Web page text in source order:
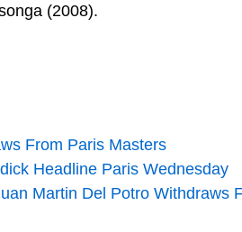
(2008).
From Paris Masters
Headline Paris Wednesday
Martin Del Potro Withdraws